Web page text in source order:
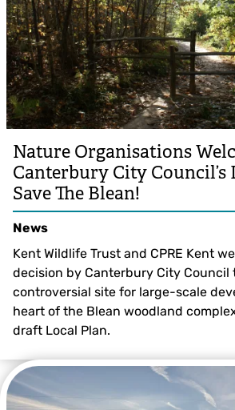
Nature Organisations
Canterbury City Council’s
Save The Blean!
News
Kent Wildlife Trust and CPRE Kent
decision by Canterbury City Council
controversial site for large-scale
heart of the Blean woodland
draft Local Plan.